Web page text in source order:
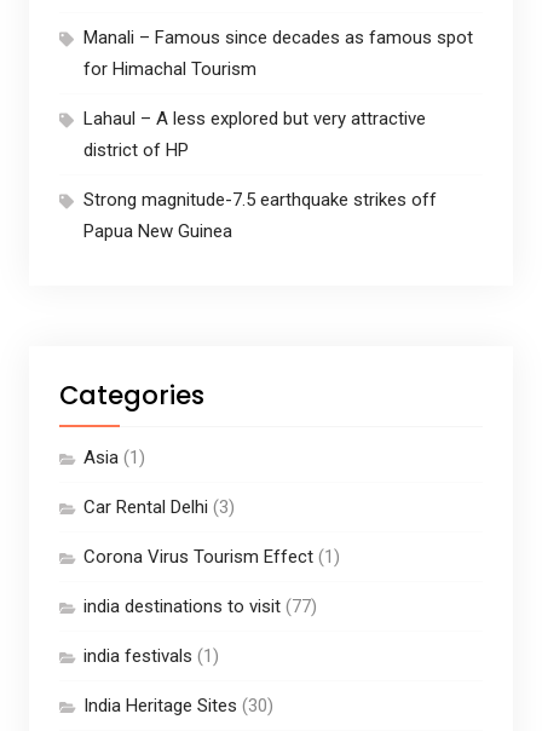
Manali – Famous since decades as famous spot
for Himachal Tourism
Lahaul – A less explored but very attractive
district of HP
Strong magnitude-7.5 earthquake strikes off
Papua New Guinea
Categories
Asia(1)
Car Rental Delhi (3)
Corona Virus Tourism Effect(1)
india destinations to visit(77)
india festivals (1)
India Heritage Sites (30)